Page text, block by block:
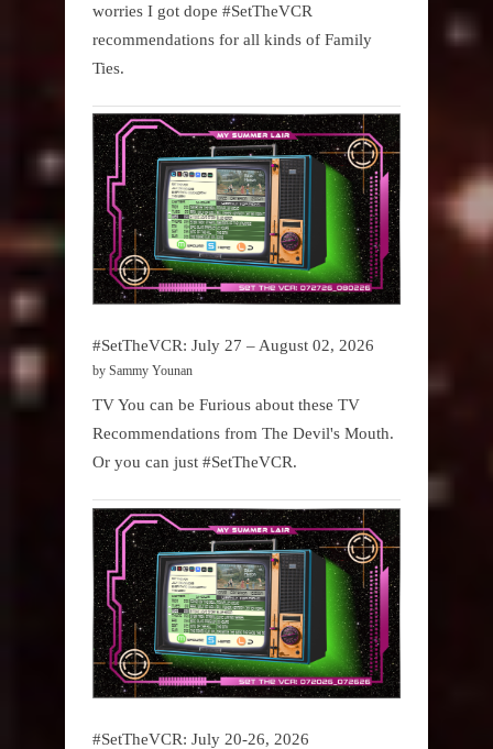
worries I got dope #SetTheVCR
recommendations for all kinds of Family
Ties.
#SetTheVCR: July 27 – August 02, 2026
by Sammy Younan
TV You can be Furious about these TV
Recommendations from The Devil's Mouth.
Or you can just #SetTheVCR.
#SetTheVCR: July 20-26, 2026